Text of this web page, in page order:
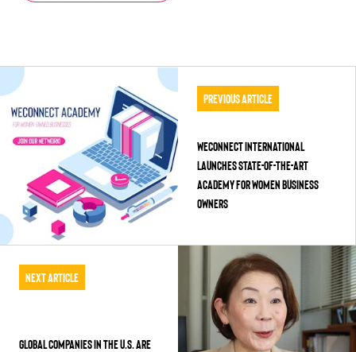
Previous Article
WEConnect International
Launches State-of-the-Art
Academy for Women Business
Owners
Next Article
Global companies in the U.S. are